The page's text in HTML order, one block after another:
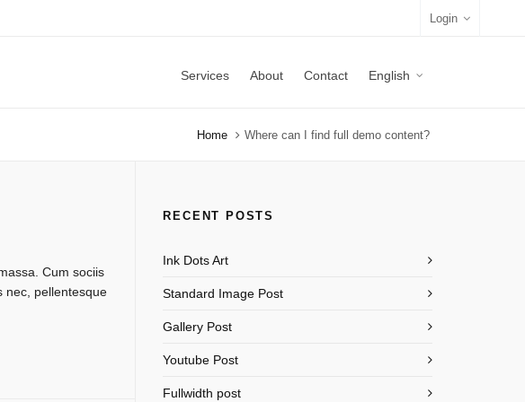
Login
Services About Contact English
Home Where can I find full demo content?
Cum sociis
nec, pellentesque
RECENT POSTS
Ink Dots Art
Standard Image Post
Gallery Post
Youtube Post
Fullwidth post